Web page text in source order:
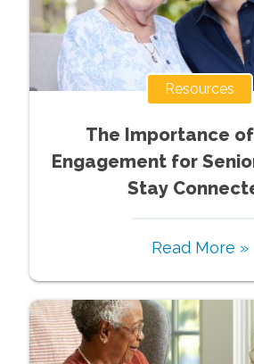
Resources
The Importance
Engagement for
Stay
Read More »